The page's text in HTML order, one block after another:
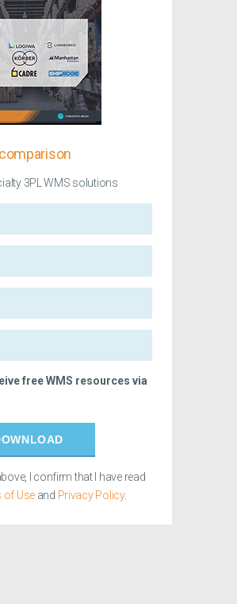
3PL WMS solutions
free WMS resources via
I confirm that I have read
of Useand Privacy Policy.